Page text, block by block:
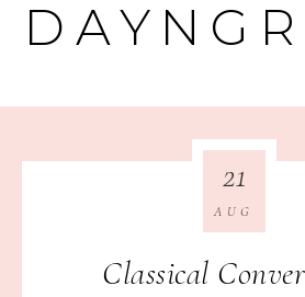
Classical
21
AUG